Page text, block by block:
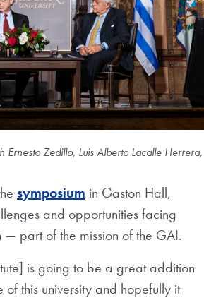
Zedillo, Luis Alberto Lacalle
symposium in Gaston Hall,
and opportunities facing
part of the mission of the GAI.
is going to be a great addition
this university and hopefully it